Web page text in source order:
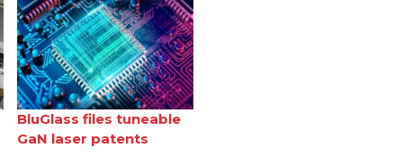
BluGlass files tuneable
GaN laser patents